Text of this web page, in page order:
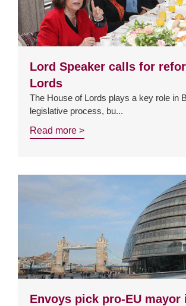
Lord Speaker calls for
Lords
The House of Lords plays a key role in
legislative process, bu...
Read more >
Envoys pick pro-EU mayor